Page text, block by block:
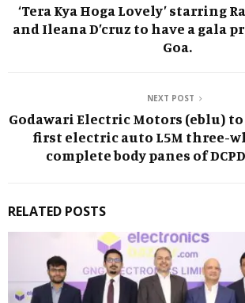
‘Tera Kya Hoga Lovely’ starring
and Ileana D’cruz to have a gala
Goa.
NEXT POST
Godawari Electric Motors (eblu)
first electric auto L5M three-
complete body panes of
RELATED POSTS